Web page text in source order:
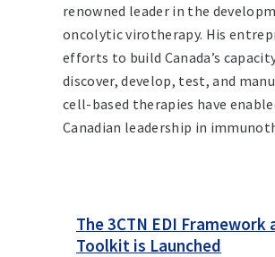
renowned leader in the
oncolytic virotherapy. His
efforts to build Canada’s
discover, develop, test, and
cell-based therapies have
Canadian leadership in
The 3CTN EDI Framework
Toolkit is Launched